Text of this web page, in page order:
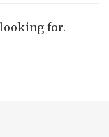
looking for.